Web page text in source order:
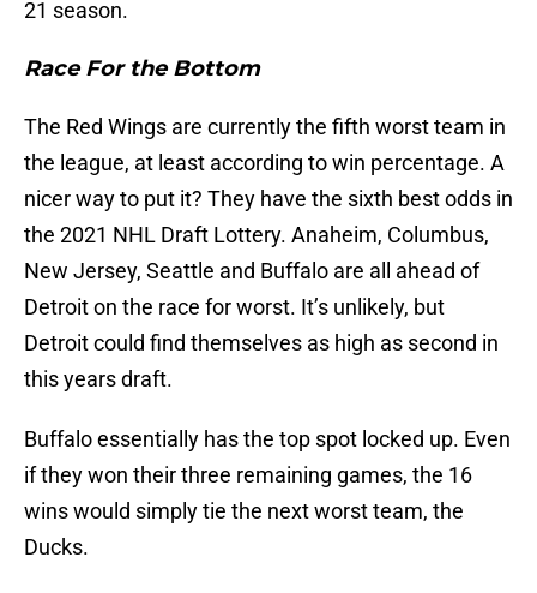
21 season.
Race For the Bottom
The Red Wings are currently the fifth worst team in
the league, at least according to win percentage. A
nicer way to put it? They have the sixth best odds in
the 2021 NHL Draft Lottery. Anaheim, Columbus,
New Jersey, Seattle and Buffalo are all ahead of
Detroit on the race for worst. It’s unlikely, but
Detroit could find themselves as high as second in
this years draft.
Buffalo essentially has the top spot locked up. Even
if they won their three remaining games, the 16
wins would simply tie the next worst team, the
Ducks.